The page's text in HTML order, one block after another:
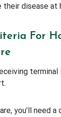
their disease at
For
you’ll need